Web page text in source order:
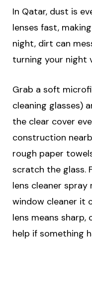
In Qatar, dust is
lenses fast,
night, dirt can
turning your night
Grab a soft
cleaning glasses)
the clear cover
construction
rough paper
scratch the glass.
lens cleaner
window cleaner it
lens means
help if something